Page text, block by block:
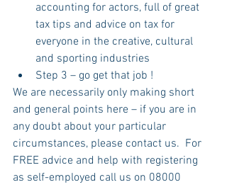
accounting for actors, full of great
tax tips and advice on tax for
everyone in the creative, cultural
and sporting industries
Step 3 – go get that job !
We are necessarily only making short
and general points here – if you are in
any doubt about your particular
circumstances, please contact us.  For
FREE advice and help with registering
as self-employed call us on 08000